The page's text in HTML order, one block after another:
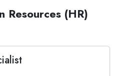
Resources (HR)